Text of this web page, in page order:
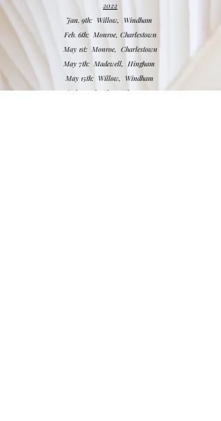
2022
Jan. 9th: Willow, Windham
Feb.6th: Monroe, Charlestown
May 1st: Monroe, Charlestown
May 7th: Madewell, Hingham
May 15th: Willow, Windham
July 23rd: Slate, Edgartown